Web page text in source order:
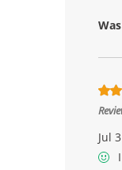
Jul